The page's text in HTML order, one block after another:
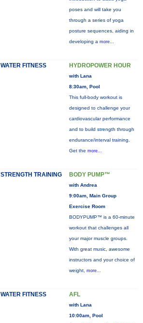
poses and will take you
through a series of yoga
posture sequences, aiding in
developing a more...
WATER FITNESS HYDROPOWER HOUR
with Lana
8:30am, Pool
This full-body workout is
designed to challenge your
cardiovascular performance
and to build strength through
endurance/interval training.
Get the more...
STRENGTH TRAINING BODY PUMP™
with Andrea
9:00am, Main Group
Exercise Room
BODYPUMP™ is a 60-minute
workout that challenges all
your major muscle groups.
With great music, awesome
instructors and your choice of
weight, more...
WATER FITNESS AFL
with Lana
10:00am, Pool